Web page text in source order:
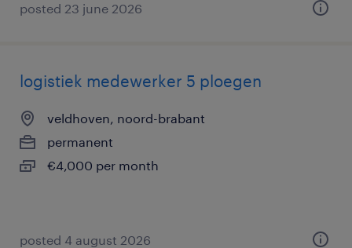
posted 23 june 2026
logistiek medewerker 5 ploegen
veldhoven, noord-brabant
permanent
€4,000 per month
posted 4 august 2026